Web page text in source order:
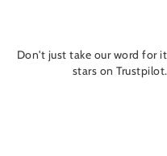
Don't just take our word for
stars on Trustpilot.